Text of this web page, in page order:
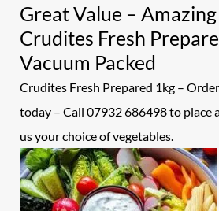
Great Value – Amazing
Crudites Fresh
Vacuum Packed
Crudites Fresh Prepared 1kg –
today – Call 07932 686498 to place
us your choice of vegetables.